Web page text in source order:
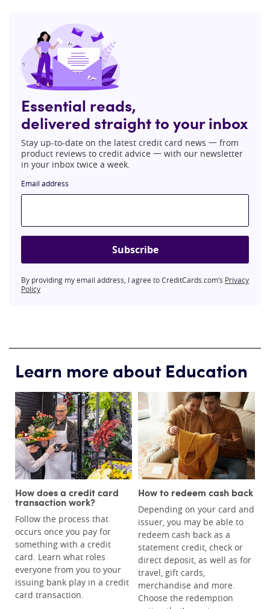
Essential reads,
delivered straight to your inbox
Stay up-to-date on the latest credit card news 一 from
product reviews to credit advice 一 with our newsletter
in your inbox twice a week.
Email address
Subscribe
By providing my email address, I agree to CreditCards.com’s Privacy
Policy
Learn more about Education
How does a credit card
transaction work?
Follow the process that
occurs once you pay for
something with a credit
card. Learn what roles
everyone from you to your
issuing bank play in a credit
card transaction.
How to redeem cash back
Depending on your card and
issuer, you may be able to
redeem cash back as a
statement credit, check or
direct deposit, as well as for
travel, gift cards,
merchandise and more.
Choose the redemption